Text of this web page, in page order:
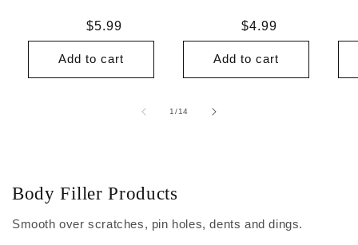
Regular
price
$5.99
Add to cart
Regular
price
$4.99
Add to cart
1/of
14
Body Filler Products
Smooth over scratches, pin holes, dents and dings.